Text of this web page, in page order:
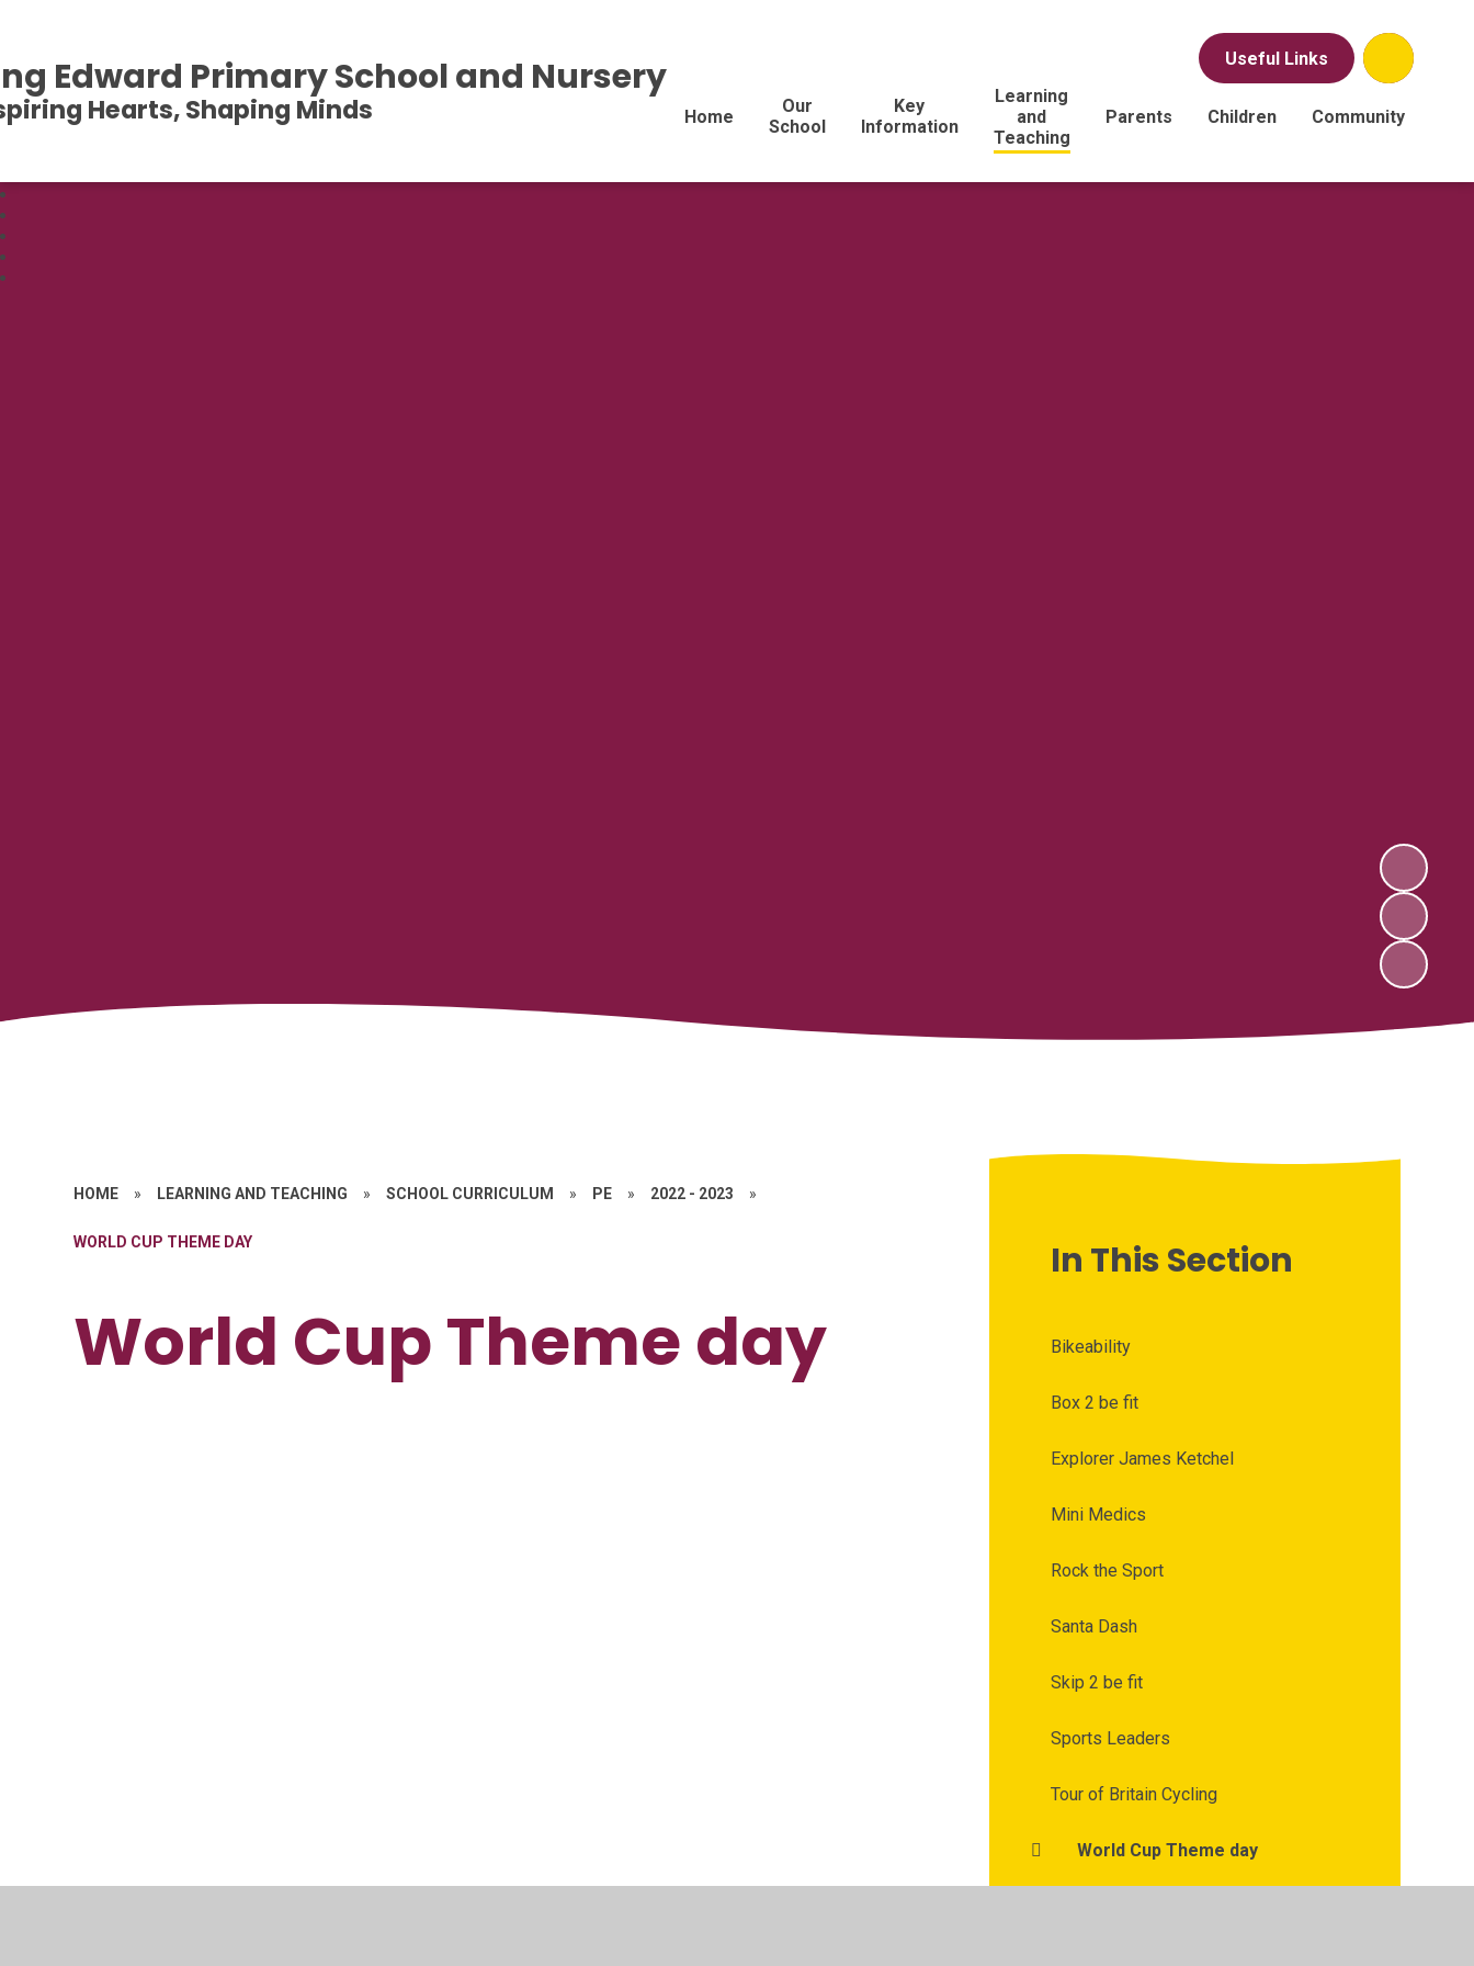
Useful Links
Home
Our
School
Key
Information
Learning
and
Teaching
Parents Children Community
Edward Primary School and Nursery
Hearts, Shaping Minds
HOME » LEARNING AND TEACHING » SCHOOL CURRICULUM » PE » 2022 - 2023 »
WORLD CUP THEME DAY
World Cup Theme day
In This Section
Bikeability
Box 2 be fit
Explorer James Ketchel
Mini Medics
Rock the Sport
Santa Dash
Skip 2 be fit
Sports Leaders
Tour of Britain Cycling
World Cup Theme day